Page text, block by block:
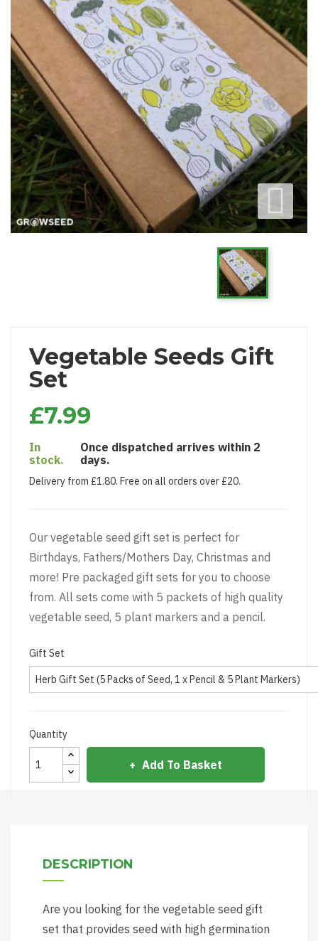
Vegetable Seeds Gift
Set
£7.99
In
stock.
Once dispatched arrives within 2
days.
Delivery from £1.80. Free on all orders over £20.
Our vegetable seed gift set is perfect for
Birthdays, Fathers/Mothers Day, Christmas and
more! Pre packaged gift sets for you to choose
from. All sets come with 5 packets of high quality
vegetable seed, 5 plant markers and a pencil.
Gift Set
Quantity
Add To Basket
DESCRIPTION
Are you looking for the vegetable seed gift
set that provides seed with high germination